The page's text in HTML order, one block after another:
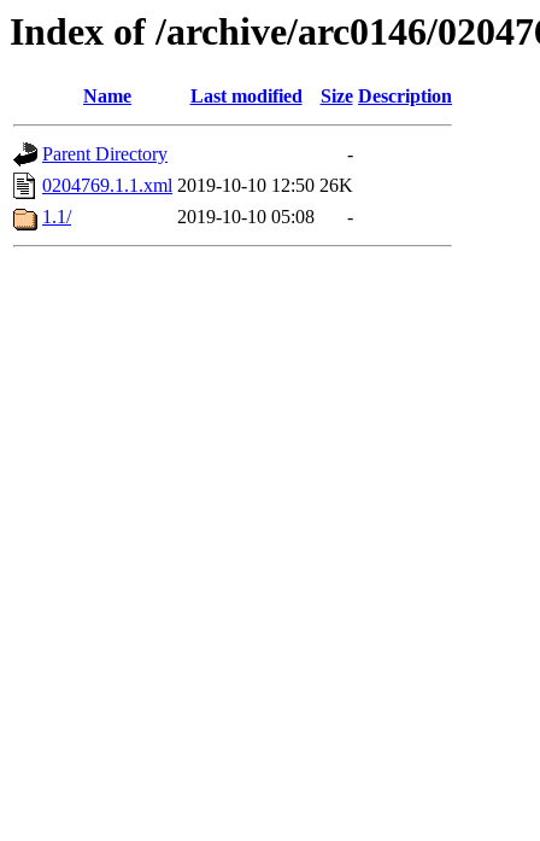
Index of /archive/arc0146/
Name Last modified Size Description
Parent Directory
-
0204769.1.1.xml 2019-10-10 12:50 26K
1.1/
2019-10-10 05:08 -